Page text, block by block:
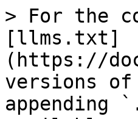
> For the
[llms.txt]
(https://
versions of
appending